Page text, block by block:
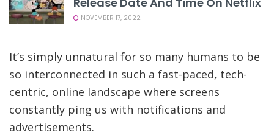
NOVEMBER 17, 2022
It’s simply unnatural for so many humans to be
so interconnected in such a fast-paced, tech-
centric, online landscape where screens
constantly ping us with notifications and
advertisements.